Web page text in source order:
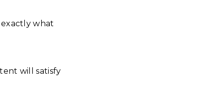
exactly what
will satisfy